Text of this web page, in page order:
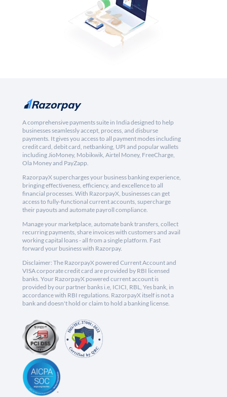
A comprehensive payments suite in India designed to help
businesses seamlessly accept, process, and disburse
payments. It gives you access to all payment modes including
credit card, debit card, netbanking, UPI and popular wallets
including JioMoney, Mobikwik, Airtel Money, FreeCharge,
Ola Money and PayZapp.
RazorpayX supercharges your business banking experience,
bringing effectiveness, efficiency, and excellence to all
financial processes. With RazorpayX, businesses can get
access to fully-functional current accounts, supercharge
their payouts and automate payroll compliance.
Manage your marketplace, automate bank transfers, collect
recurring payments, share invoices with customers and avail
working capital loans - all from a single platform. Fast
forward your business with Razorpay.
Disclaimer: The RazorpayX powered Current Account and
VISA corporate credit card are provided by RBI licensed
banks. Your RazorpayX powered current account is
provided by our partner banks i.e, ICICI, RBL, Yes bank, in
accordance with RBI regulations. RazorpayX itself is not a
bank and doesn't hold or claim to hold a banking license.